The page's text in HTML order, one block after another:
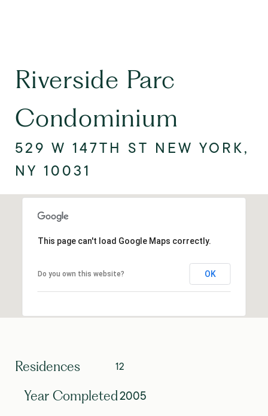
Riverside Parc
Condominium
529 W 147TH ST NEW YORK,
NY 10031
This page can't load Google Maps correctly.
Do you own this website? OK
Residences 12
Year Completed2005